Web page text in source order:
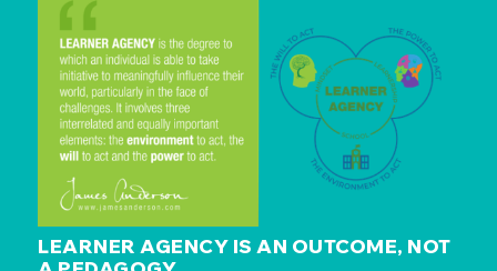
LEARNER AGENCY IS AN OUTCOME, NOT